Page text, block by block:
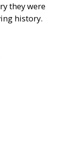
they were
history.